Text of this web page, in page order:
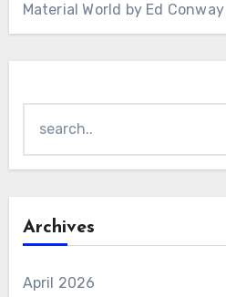
Material World by Ed
Archives
April 2026